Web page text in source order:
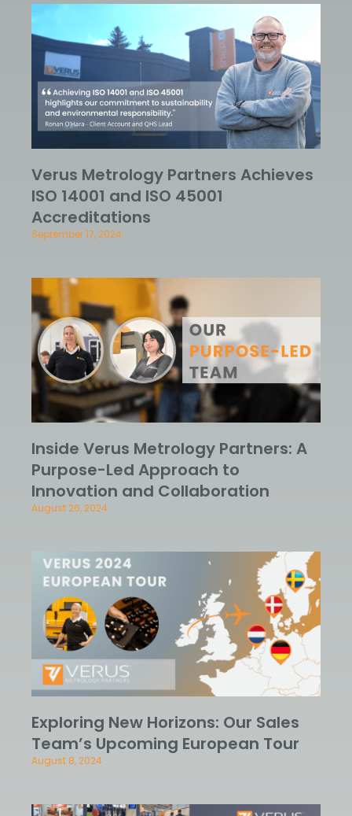
Verus Metrology Partners Achieves
ISO 14001 and ISO 45001
Accreditations
September 17, 2024
Inside Verus Metrology Partners: A
Purpose-Led Approach to
Innovation and Collaboration
August 26, 2024
Exploring New Horizons: Our Sales
Team’s Upcoming European Tour
August 8, 2024